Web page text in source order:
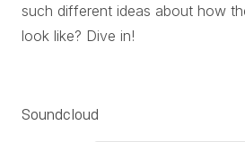
such different ideas about how
look like? Dive in!
Soundcloud